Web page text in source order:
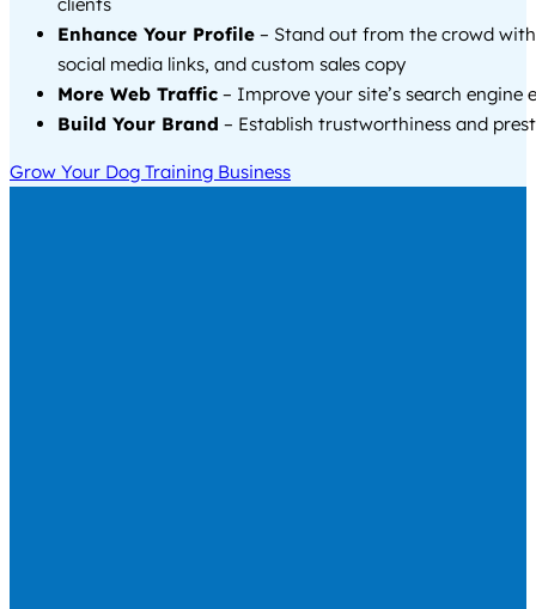
Enhance Your Profile – Stand out from the crowd
social media links, and custom sales copy
More Web Traffic – Improve your site’s search engine
Build Your Brand – Establish trustworthiness and
Grow Your Dog Training Business